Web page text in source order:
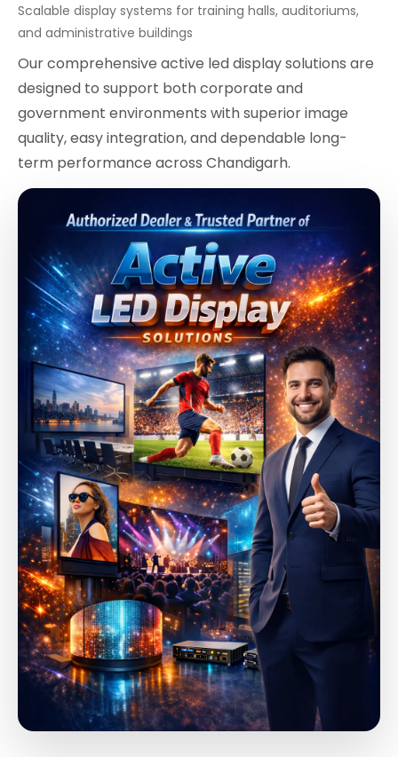
Scalable display systems for training halls, auditoriums,
and administrative buildings
Our comprehensive active led display solutions are
designed to support both corporate and
government environments with superior image
quality, easy integration, and dependable long-
term performance across Chandigarh.